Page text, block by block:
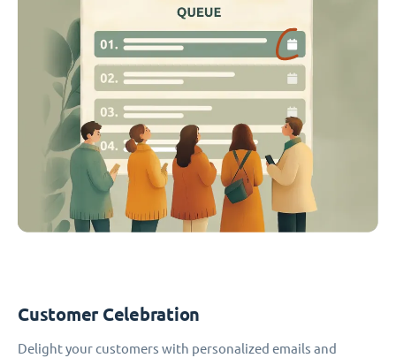
Customer Celebration
Delight your customers with personalized emails and